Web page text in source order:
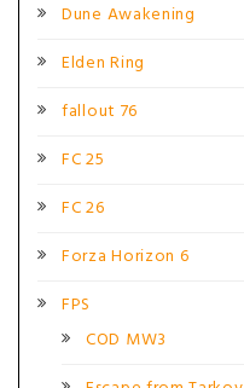
Dune Awakening
Elden Ring
fallout 76
FC 25
FC 26
Forza Horizon 6
FPS
COD MW3